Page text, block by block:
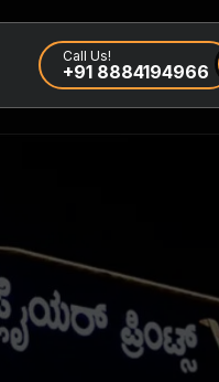
Call Us!
+91 8884194966